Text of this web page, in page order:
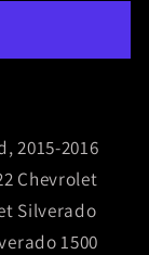
2015-2016
Chevrolet
Silverado
1500